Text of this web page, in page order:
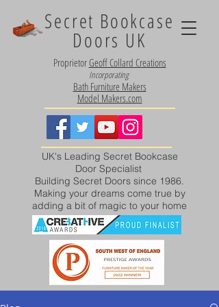
Secret Bookcase
Doors UK
ProprietorGeoff Collard Creations
Incorporating
Bath Furniture Makers
Model Makers.com
UK's Leading Secret Bookcase
Door Specialist
Building Secret Doors since 1986.
Making your dreams come true by
adding a bit of magic to your home